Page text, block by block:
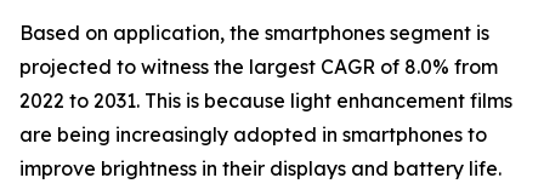
Based on application, the smartphones segment is
projected to witness the largest CAGR of 8.0% from
2022 to 2031. This is because light enhancement films
are being increasingly adopted in smartphones to
improve brightness in their displays and battery life.